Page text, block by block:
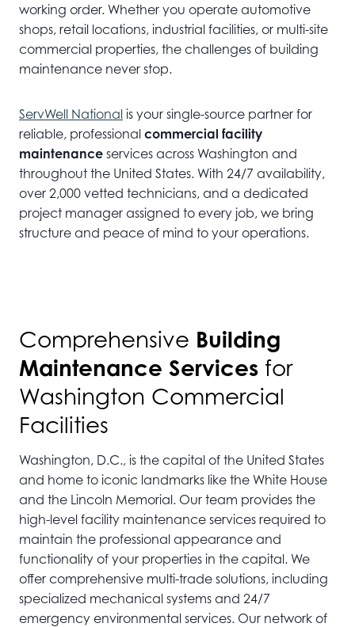
working order. Whether you operate automotive
shops, retail locations, industrial facilities, or multi-site
commercial properties, the challenges of building
maintenance never stop.
ServWell National is your single-source partner for
reliable, professional commercial facility
maintenance services across Washington and
throughout the United States. With 24/7 availability,
over 2,000 vetted technicians, and a dedicated
project manager assigned to every job, we bring
structure and peace of mind to your operations.
Comprehensive Building
Maintenance Services for
Washington Commercial
Facilities
Washington, D.C., is the capital of the United States
and home to iconic landmarks like the White House
and the Lincoln Memorial. Our team provides the
high-level facility maintenance services required to
maintain the professional appearance and
functionality of your properties in the capital. We
offer comprehensive multi-trade solutions, including
specialized mechanical systems and 24/7
emergency environmental services. Our network of